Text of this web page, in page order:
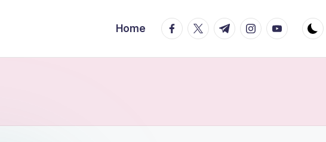
Home facebook.com
twitter.com
t.me instagram.com
youtube.com